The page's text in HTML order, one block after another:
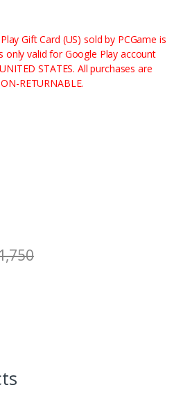
Gift Card (US) sold by PCGame is
only valid for Google Play account
STATES. All purchases are
RETURNABLE.